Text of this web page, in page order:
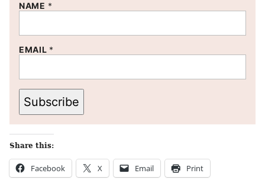
NAME *
EMAIL *
Subscribe
Share this:
Facebook X Email Print